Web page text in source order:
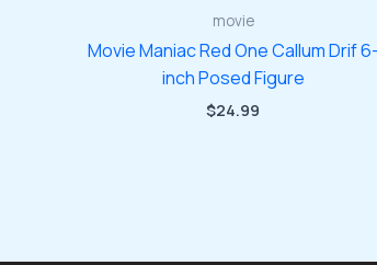
movie
Movie Maniac Red One Callum Drif 6-
inch Posed Figure
$24.99